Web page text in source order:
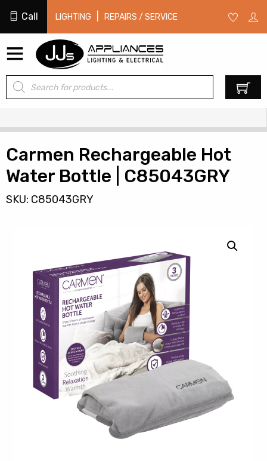
Call LIGHTING REPAIRS / SERVICE
Products
search
Carmen Rechargeable Hot
Water Bottle | C85043GRY
SKU: C85043GRY